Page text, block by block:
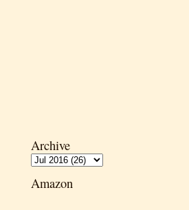
Archive
Amazon